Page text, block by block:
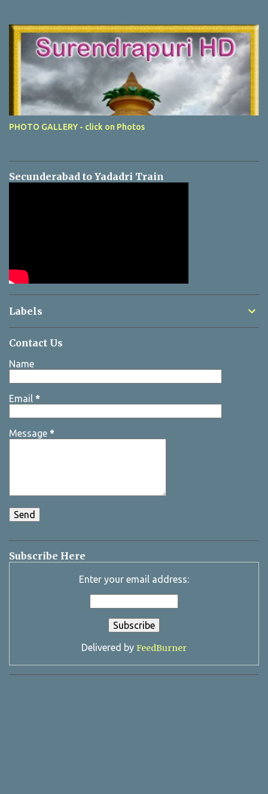
PHOTO GALLERY - click on Photos
Secunderabad to Yadadri Train
Labels
Contact Us
Name
Email *
Message *
Subscribe Here
Enter your email address:
Delivered by FeedBurner